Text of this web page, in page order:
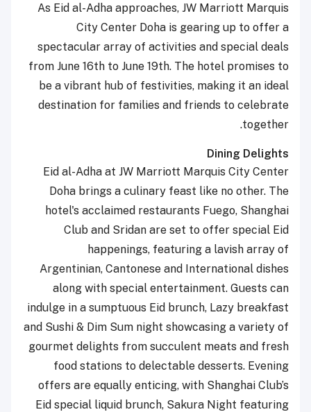
As Eid al-Adha approaches, JW Marriott Marquis
City Center Doha is gearing up to offer a
spectacular array of activities and special deals
from June 16th to June 19th. The hotel promises to
be a vibrant hub of festivities, making it an ideal
destination for families and friends to celebrate
together.
Dining Delights
Eid al-Adha at JW Marriott Marquis City Center
Doha brings a culinary feast like no other. The
hotel's acclaimed restaurants Fuego, Shanghai
Club and Sridan are set to offer special Eid
happenings, featuring a lavish array of
Argentinian, Cantonese and International dishes
along with special entertainment. Guests can
indulge in a sumptuous Eid brunch, Lazy breakfast
and Sushi & Dim Sum night showcasing a variety of
gourmet delights from succulent meats and fresh
food stations to delectable desserts. Evening
offers are equally enticing, with Shanghai Club’s
Eid special liquid brunch, Sakura Night featuring